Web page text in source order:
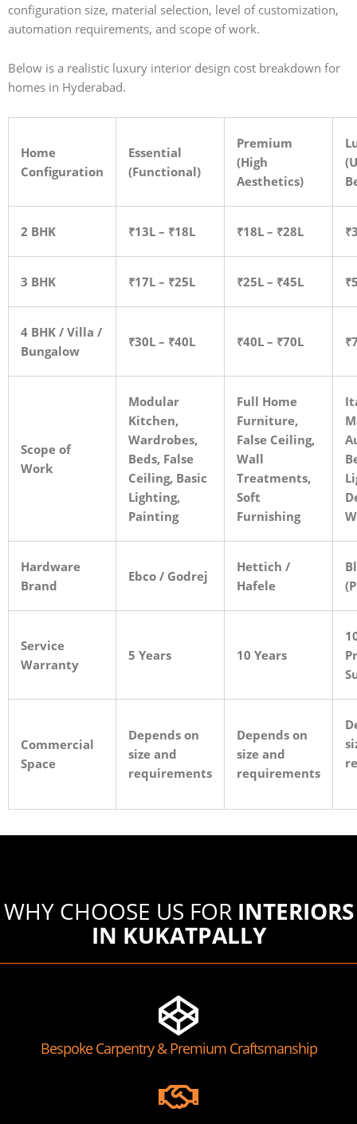
configuration size, material selection, level of customization,
automation requirements, and scope of work.
Below is a realistic luxury interior design cost breakdown for
homes in Hyderabad.
Home
Configuration
Essential
(Functional)
Premium
(High
Aesthetics)
2 BHK ₹13L – ₹18L ₹18L – ₹28L
3 BHK ₹17L – ₹25L ₹25L – ₹45L
4 BHK / Villa /
Bungalow
₹30L – ₹40L ₹40L – ₹70L
Scope of
Work
Modular
Kitchen,
Wardrobes,
Beds, False
Ceiling, Basic
Lighting,
Painting
Full Home
Furniture,
False Ceiling,
Wall
Treatments,
Soft
Furnishing
Hardware
Brand
Ebco / Godrej
Hettich /
Hafele
Service
Warranty
5 Years 10 Years
Commercial
Space
Depends on
size and
requirements
Depends on
size and
requirements
WHY CHOOSE US FOR INTERIORS
IN KUKATPALLY
Bespoke Carpentry & Premium Craftsmanship